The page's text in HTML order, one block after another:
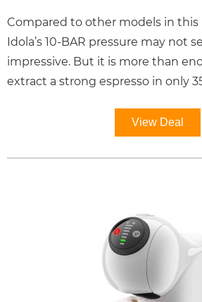
Compared to other models in
Idola’s 10-BAR pressure may not
impressive. But it is more than
extract a strong espresso in only
View Deal